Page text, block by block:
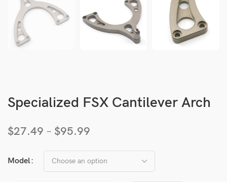
Specialized FSX Cantilever Arch
$27.49 – $95.99
Model